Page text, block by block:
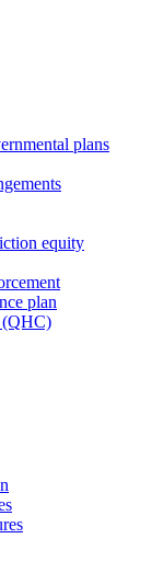
plans
equity
plan
(QHC)